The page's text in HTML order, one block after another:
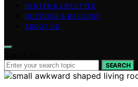
RENTER & LIFESTYLE
OUTDOOR & BALCONY
ABOUT US
SEARCH